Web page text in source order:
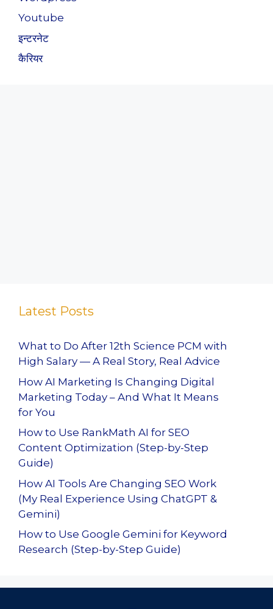
Youtube
इन्टरनेट
कैरियर
Latest Posts
What to Do After 12th Science PCM with
High Salary — A Real Story, Real Advice
How AI Marketing Is Changing Digital
Marketing Today – And What It Means
for You
How to Use RankMath AI for SEO
Content Optimization (Step-by-Step
Guide)
How AI Tools Are Changing SEO Work
(My Real Experience Using ChatGPT &
Gemini)
How to Use Google Gemini for Keyword
Research (Step-by-Step Guide)